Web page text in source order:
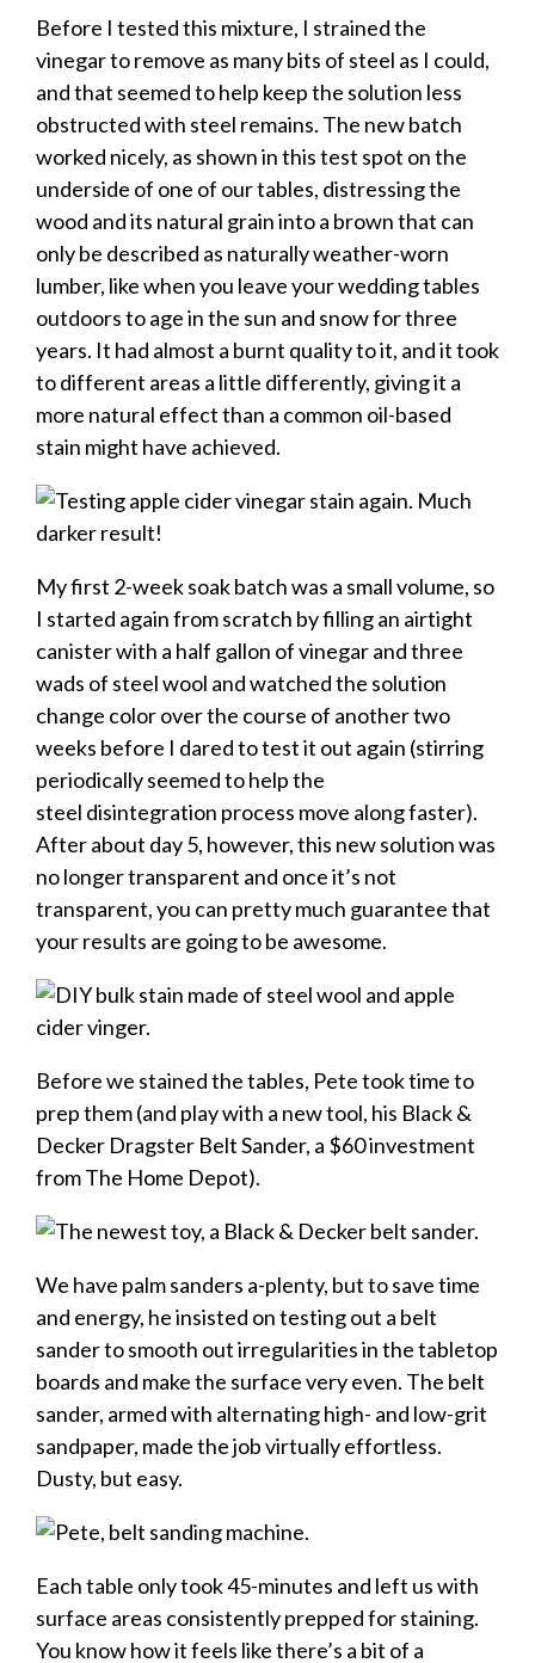
Before I tested this mixture, I strained the
vinegar to remove as many bits of steel as I could,
and that seemed to help keep the solution less
obstructed with steel remains. The new batch
worked nicely, as shown in this test spot on the
underside of one of our tables, distressing the
wood and its natural grain into a brown that can
only be described as naturally weather-worn
lumber, like when you leave your wedding tables
outdoors to age in the sun and snow for three
years. It had almost a burnt quality to it, and it took
to different areas a little differently, giving it a
more natural effect than a common oil-based
stain might have achieved.
My first 2-week soak batch was a small volume, so
I started again from scratch by filling an airtight
canister with a half gallon of vinegar and three
wads of steel wool and watched the solution
change color over the course of another two
weeks before I dared to test it out again (stirring
periodically seemed to help the
steel disintegration process move along faster).
After about day 5, however, this new solution was
no longer transparent and once it’s not
transparent, you can pretty much guarantee that
your results are going to be awesome.
Before we stained the tables, Pete took time to
prep them (and play with a new tool, his Black &
Decker Dragster Belt Sander, a $60 investment
from The Home Depot).
We have palm sanders a-plenty, but to save time
and energy, he insisted on testing out a belt
sander to smooth out irregularities in the tabletop
boards and make the surface very even. The belt
sander, armed with alternating high- and low-grit
sandpaper, made the job virtually effortless.
Dusty, but easy.
Each table only took 45-minutes and left us with
surface areas consistently prepped for staining.
You know how it feels like there’s a bit of a